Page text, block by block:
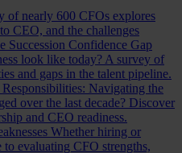
of nearly 600 CFOs explores
CEO, and the challenges
Succession Confidence Gap
look like today? A survey of
and gaps in the talent pipeline.
Navigating the
over the last decade? Discover
and CEO readiness.
Whether hiring or
to evaluating CFO strengths,